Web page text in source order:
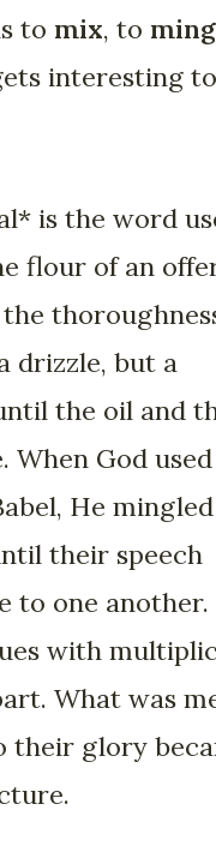
to mix, to
interesting to
is the word
flour of an
drizzle, but a
the oil and
When God used
He
their speech
to one another.
with
What was
their glory